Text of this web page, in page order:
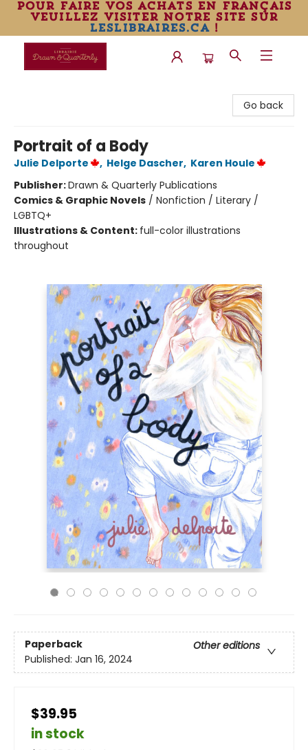
pour faire vos achats en français
veuillez visiter notre site sur
leslibraires.ca!
Go back
Portrait of a Body
Julie Delporte , Helge Dascher, Karen Houle
Publisher:Drawn & Quarterly Publications
Comics & Graphic Novels / Nonfiction / Literary /
LGBTQ+
Illustrations & Content: full-color illustrations
throughout
Paperback
Other editions
Published: Jan 16, 2024
$39.95
in stock